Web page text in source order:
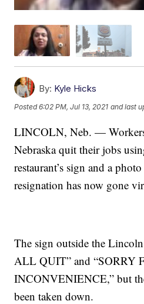
By: Kyle Hicks
Posted6:02 PM, Jul 13, 2021 and last
LINCOLN, Neb. —
Nebraska quit their jobs
restaurant’s sign and a
resignation has now gone
The sign outside the
ALL QUIT” and “SORRY
INCONVENIENCE,” but
been taken down.